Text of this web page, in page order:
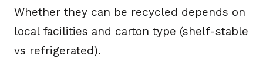
Whether they can be recycled depends on
local facilities and carton type (shelf-stable
vs refrigerated).